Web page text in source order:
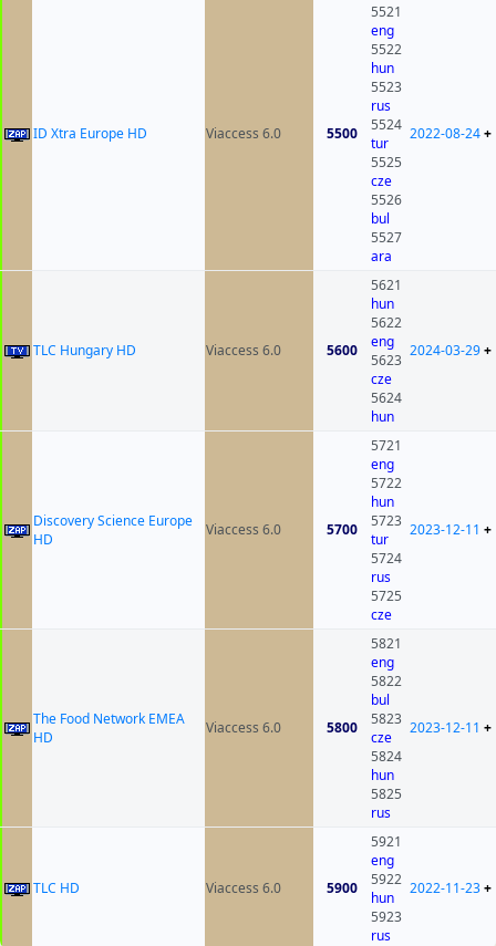
ID Xtra Europe HD Viaccess 6.0 5500
5521
eng
5522
hun
5523
rus
5524
tur
5525
cze
5526
bul
5527
ara
2022-08-24+
TLC Hungary HD Viaccess 6.0 5600
5621
hun
5622
eng
5623
cze
5624
hun
2024-03-29+
Discovery Science Europe
HD
Viaccess 6.0 5700
5721
eng
5722
hun
5723
tur
5724
rus
5725
cze
2023-12-11 +
The Food Network EMEA
HD
Viaccess 6.0 5800
5821
eng
5822
bul
5823
cze
5824
hun
5825
rus
2023-12-11 +
TLC HD Viaccess 6.0 5900
5921
eng
5922
hun
5923
rus
2022-11-23+